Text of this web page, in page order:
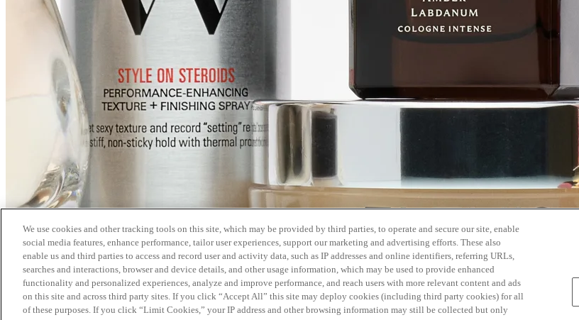
We use cookies and other tracking tools on this site, which may be provided by third parties, to operate and secure our site, enable
social media features, enhance performance, tailor user experiences, support our marketing and advertising efforts. These also
enable us and third parties to access and record user and activity data, such as IP addresses and online identifiers, referring URLs,
searches and interactions, browser and device details, and other usage information, which may be used to provide enhanced
functionality and personalized experiences, analyze and improve performance, and reach users with more relevant content and ads
on this site and across third party sites. If you click “Accept All” this site may deploy cookies (including third party cookies) for all
of these purposes. If you click “Limit Cookies,” your IP address and other browsing information may still be collected but only